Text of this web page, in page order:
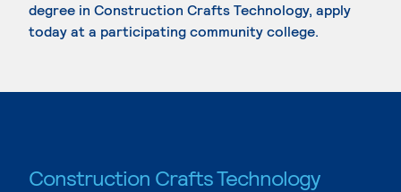
degree in Construction Crafts Technology, apply
today at a participating community college.
Construction Crafts Technology